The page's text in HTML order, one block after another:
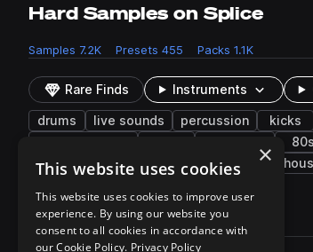
Hard Samples on Splice
Samples 7.2K Presets 455 Packs 1.1K
Rare Finds Instruments
drums live sounds percussion kicks
80s
grooves
reggaeton classical tech
7,242 results
Actions
×
This website uses cookies
This website uses cookies to improve user
experience. By using our website you
consent to all cookies in accordance with
our Cookie Policy. Privacy Policy